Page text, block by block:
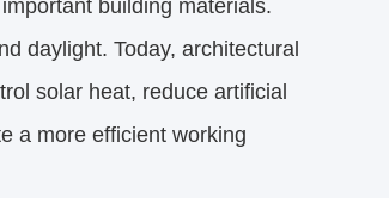
building materials.
daylight. Today, architectural
solar heat, reduce artificial
a more efficient working